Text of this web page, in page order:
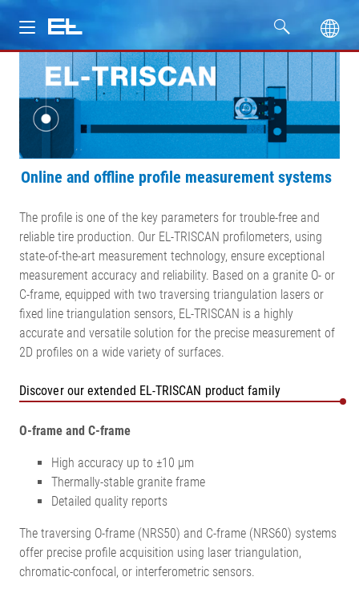
Products
Industries
Service
Online and offline profile measurement systems
The profile is one of the key parameters for trouble-free and
reliable tire production. Our EL-TRISCAN profilometers, using
state-of-the-art measurement technology, ensure exceptional
measurement accuracy and reliability. Based on a granite O- or
C-frame, equipped with two traversing triangulation lasers or
fixed line triangulation sensors, EL-TRISCAN is a highly
accurate and versatile solution for the precise measurement of
2D profiles on a wide variety of surfaces.
Discover our extended EL-TRISCAN product family
O-frame and C-frame
High accuracy up to ±10 µm
Thermally-stable granite frame
Detailed quality reports
The traversing O-frame (NRS50) and C-frame (NRS60) systems
offer precise profile acquisition using laser triangulation,
chromatic-confocal, or interferometric sensors.